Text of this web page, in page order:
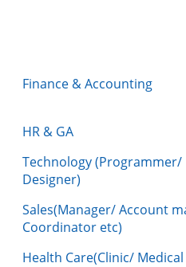
Finance & Accounting
HR & GA
Technology
Designer)
Sales(Manager/ Account
Coordinator etc)
Health Care(Clinic/